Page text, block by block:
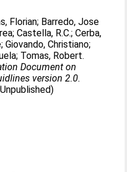
Florian; Barredo, Jose
;Castella, R.C.;Cerba,
;Giovando, Christiano;
; Tomas, Robert.
Document on
version 2.0.